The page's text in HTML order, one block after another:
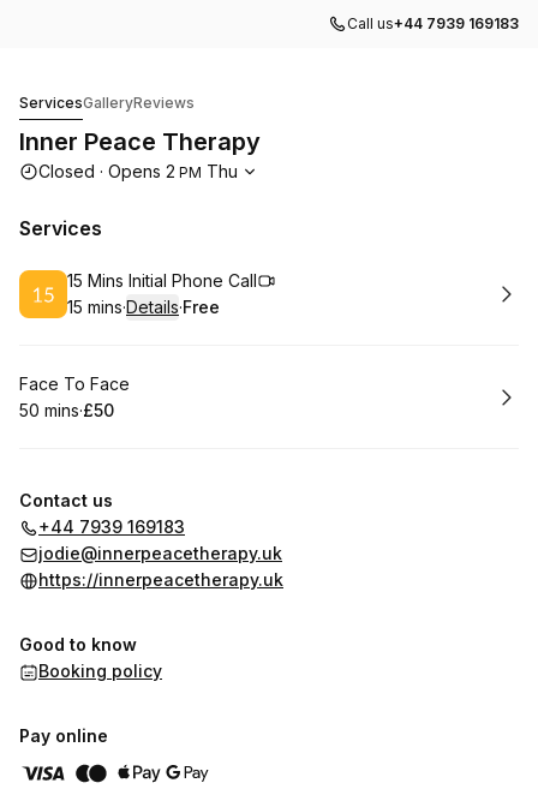
Call us+44 7939 169183
ServicesGalleryReviews
Inner Peace Therapy
Opening hours
Closed · Opens 2 PM Thu
Services
Book
15 Mins Initial Phone Call
.Duration:
15 mins·Details·
. Price
Free
Book
Face To Face
.Duration:
50 mins·
.Price
£50
Contact us
+44 7939 169183
jodie@innerpeacetherapy.uk
https://innerpeacetherapy.uk
Good to know
Booking policy
Pay online